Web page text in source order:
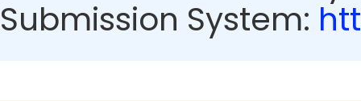
Submission System: